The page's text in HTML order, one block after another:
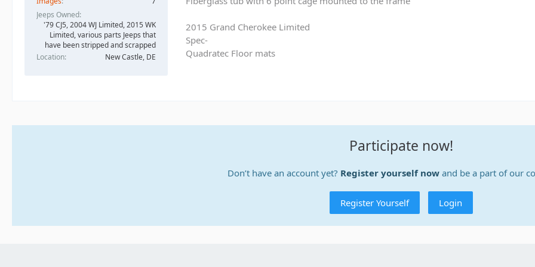
Jeeps Owned
'79 CJ5, 2004 WJ Limited, 2015 WK
Limited, various parts Jeeps that
have been stripped and scrapped
Location
New Castle, DE
2015 Grand Cherokee Limited
Spec-
Quadratec Floor mats
Participate now!
Don’t have an account yet? Register yourself nowand be a part of our
Register Yourself Login